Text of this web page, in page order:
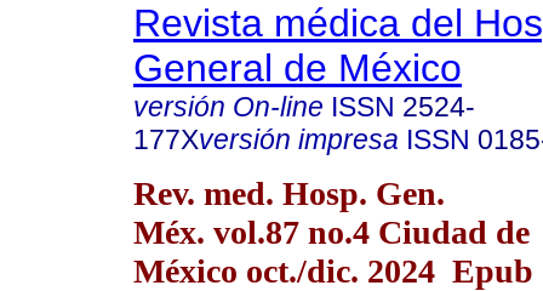
Revista médica del
General de México
versión On-line ISSN 2524-
177Xversión impresa ISSN
Rev. med. Hosp. Gen.
Méx. vol.87 no.4 Ciudad de
México oct./dic. 2024 Epub